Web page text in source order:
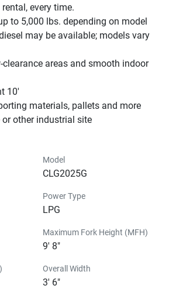
every time.
to 5,000 lbs. depending on model
may be available; models vary
areas and smooth indoor
10'
materials, pallets and more
other industrial site
Model
CLG2025G
Power Type
LPG
Maximum Fork Height (MFH)
9' 8"
Overall Width
3' 6"